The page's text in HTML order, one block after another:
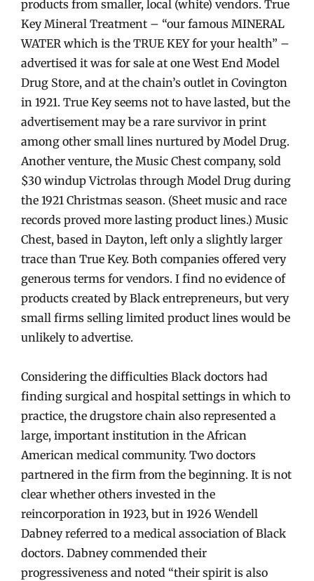
products from smaller, local (white) vendors. True
Key Mineral Treatment – “our famous MINERAL
WATER which is the TRUE KEY for your health” –
advertised it was for sale at one West End Model
Drug Store, and at the chain’s outlet in Covington
in 1921. True Key seems not to have lasted, but the
advertisement may be a rare survivor in print
among other small lines nurtured by Model Drug.
Another venture, the Music Chest company, sold
$30 windup Victrolas through Model Drug during
the 1921 Christmas season. (Sheet music and race
records proved more lasting product lines.) Music
Chest, based in Dayton, left only a slightly larger
trace than True Key. Both companies offered very
generous terms for vendors. I find no evidence of
products created by Black entrepreneurs, but very
small firms selling limited product lines would be
unlikely to advertise.
Considering the difficulties Black doctors had
finding surgical and hospital settings in which to
practice, the drugstore chain also represented a
large, important institution in the African
American medical community. Two doctors
partnered in the firm from the beginning. It is not
clear whether others invested in the
reincorporation in 1923, but in 1926 Wendell
Dabney referred to a medical association of Black
doctors. Dabney commended their
progressiveness and noted “their spirit is also